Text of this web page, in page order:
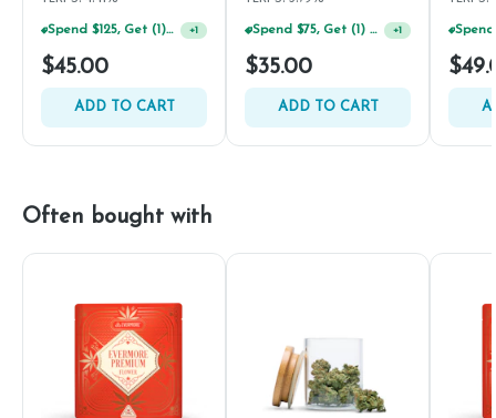
Spend $125, Get (1) Happy J's 7ct PRJ's For $1! +1
$45.00
ADD TO CART
Spend $75, Get (1) Happy J 2ct PRJ For $1! +1
$35.00
ADD TO CART
Often bought with